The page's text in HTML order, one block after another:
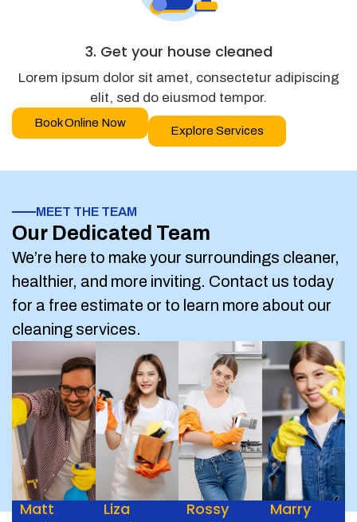
3. Get your house cleaned
Lorem ipsum dolor sit amet, consectetur adipiscing
elit, sed do eiusmod tempor.
Book Online Now
Explore Services
MEET THE TEAM
Our Dedicated Team
We’re here to make your surroundings cleaner,
healthier, and more inviting. Contact us today
for a free estimate or to learn more about our
cleaning services.
Matt Liza Rossy Marry